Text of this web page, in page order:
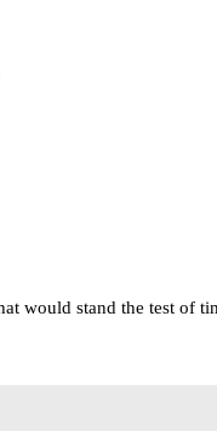
would stand the test of